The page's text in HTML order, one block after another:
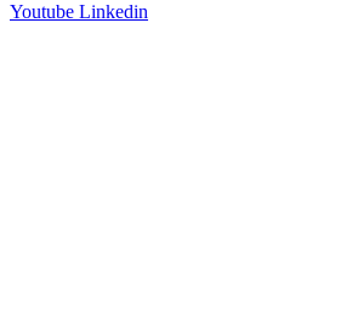
Youtube Linkedin